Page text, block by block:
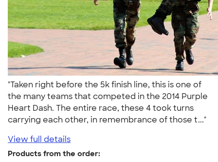
"Taken right before the 5k finish line, this is one of
the many teams that competed in the 2014 Purple
Heart Dash. The entire race, these 4 took turns
carrying each other, in remembrance of those t..."
View full details
Products from the order: